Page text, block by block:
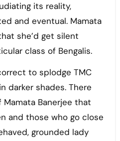
its reality,
and eventual. Mamata
she’d get silent
class of Bengalis.
to splodge TMC
darker shades. There
Banerjee that
and those who go close
grounded lady